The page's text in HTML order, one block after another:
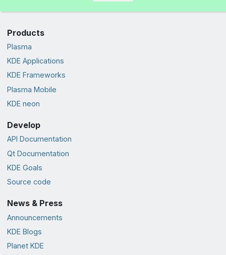
Products
Plasma
KDE Applications
KDE Frameworks
Plasma Mobile
KDE neon
Develop
API Documentation
Qt Documentation
KDE Goals
Source code
News & Press
Announcements
KDE Blogs
Planet KDE